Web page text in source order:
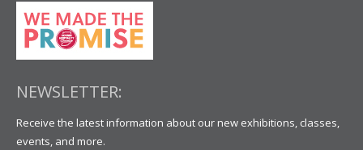
NEWSLETTER:
Receive the latest information about our new exhibitions, classes,
events, and more.